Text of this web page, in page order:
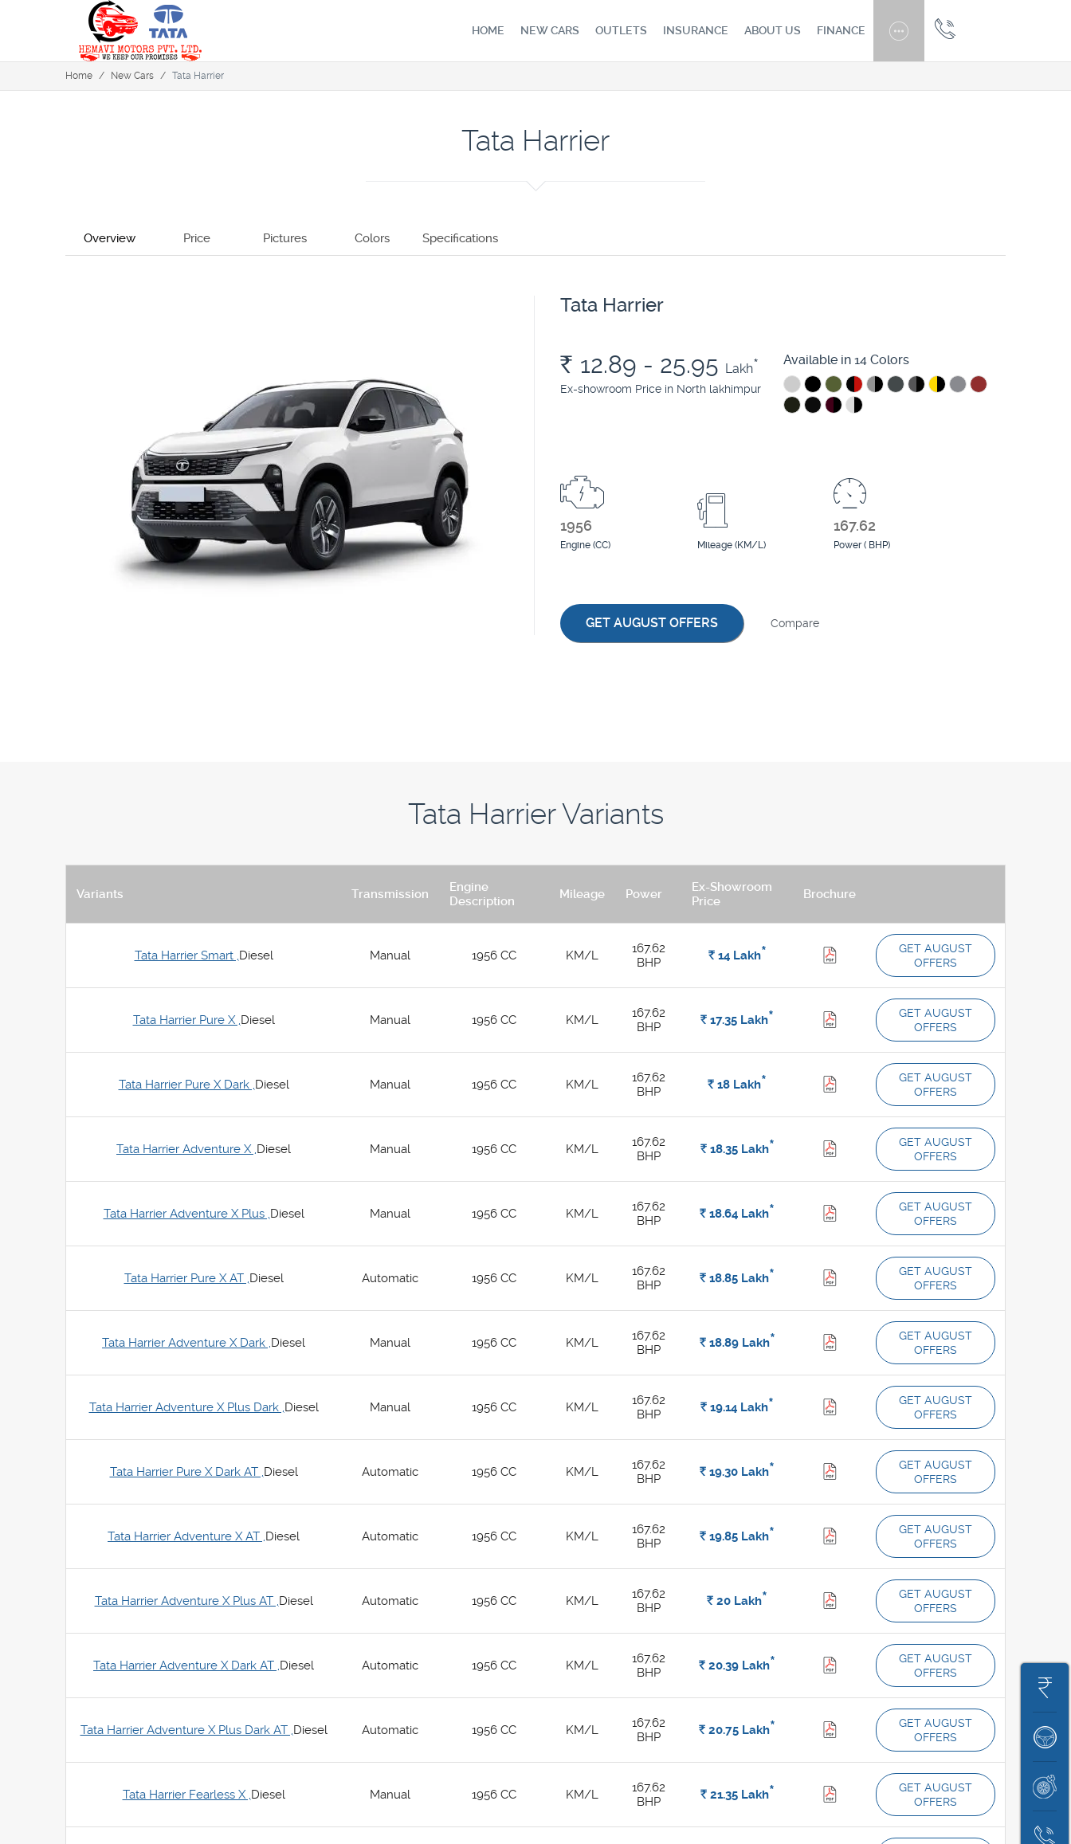
HOME NEW CARS OUTLETS INSURANCE ABOUT US FINANCE
Home / New Cars / Tata Harrier
Tata Harrier
Overview Price Pictures Colors Specifications
Tata Harrier
Rs. 12.89 - 25.95 Lakh*
Ex-showroom Price in North lakhimpur
Available in 14 Colors
1956
Engine (CC) Mileage (KM/L)
167.62
Power ( BHP)
GET AUGUST OFFERS Compare
Tata Harrier Variants
Variants Transmission
Engine
Description
Mileage Power
Ex-Showroom
Price
Brochure
Tata Harrier Smart ,Diesel Manual 1956 CC KM/L
167.62
BHP
Rs.14 Lakh*
GET AUGUST
OFFERS
Tata Harrier Pure X ,Diesel Manual 1956 CC KM/L
167.62
BHP
Rs. 17.35 Lakh*
GET AUGUST
OFFERS
Tata Harrier Pure X Dark ,Diesel Manual 1956 CC KM/L
167.62
BHP
Rs. 18 Lakh*
GET AUGUST
OFFERS
Tata Harrier Adventure X ,Diesel Manual 1956 CC KM/L
167.62
BHP
Rs.18.35 Lakh*
GET AUGUST
OFFERS
Tata Harrier Adventure X Plus ,Diesel Manual 1956 CC KM/L
167.62
BHP
Rs. 18.64 Lakh*
GET AUGUST
OFFERS
Tata Harrier Pure X AT ,Diesel Automatic 1956 CC KM/L
167.62
BHP
Rs. 18.85 Lakh*
GET AUGUST
OFFERS
Tata Harrier Adventure X Dark ,Diesel Manual 1956 CC KM/L
167.62
BHP
Rs.18.89 Lakh*
GET AUGUST
OFFERS
Tata Harrier Adventure X Plus Dark ,Diesel Manual 1956 CC KM/L
167.62
BHP
Rs. 19.14 Lakh*
GET AUGUST
OFFERS
Tata Harrier Pure X Dark AT ,Diesel Automatic 1956 CC KM/L
167.62
BHP
Rs. 19.30 Lakh*
GET AUGUST
OFFERS
Tata Harrier Adventure X AT ,Diesel Automatic 1956 CC KM/L
167.62
BHP
Rs. 19.85 Lakh*
GET AUGUST
OFFERS
Tata Harrier Adventure X Plus AT ,Diesel Automatic 1956 CC KM/L
167.62
BHP
Rs. 20 Lakh*
GET AUGUST
OFFERS
Tata Harrier Adventure X Dark AT ,Diesel Automatic 1956 CC KM/L
167.62
BHP
Rs. 20.39 Lakh*
GET AUGUST
OFFERS
Tata Harrier Adventure X Plus Dark AT ,Diesel Automatic 1956 CC KM/L
167.62
BHP
Rs. 20.75 Lakh*
GET AUGUST
OFFERS
Tata Harrier Fearless X ,Diesel Manual 1956 CC KM/L
167.62
BHP
Rs.21.35 Lakh*
GET AUGUST
OFFERS
Get
On
Road
Price
Book
Test
Drive
Book
Service
Contact